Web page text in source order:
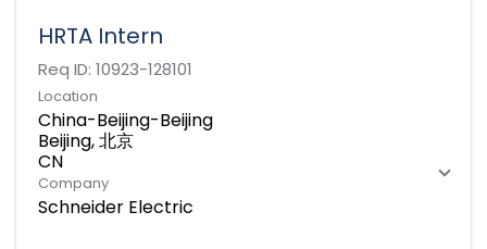
HRTA Intern
Req ID: 10923-128101
Location
China-Beijing-Beijing
Beijing, 北京
Company
Schneider Electric